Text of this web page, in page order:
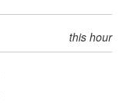
this hour